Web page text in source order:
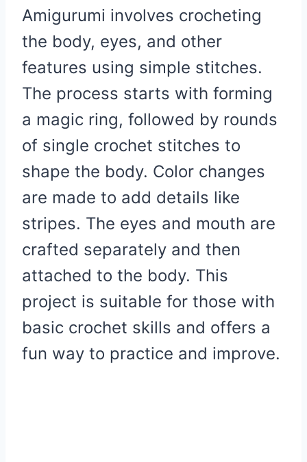
Amigurumi involves crocheting
the body, eyes, and other
features using simple stitches.
The process starts with forming
a magic ring, followed by rounds
of single crochet stitches to
shape the body. Color changes
are made to add details like
stripes. The eyes and mouth are
crafted separately and then
attached to the body. This
project is suitable for those with
basic crochet skills and offers a
fun way to practice and improve.